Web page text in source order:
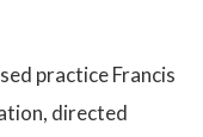
practice Francis
directed